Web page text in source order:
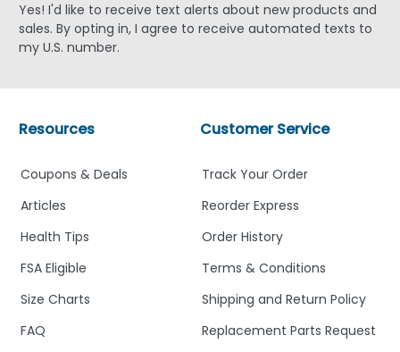
Yes! I'd like to receive text alerts about new products and
sales. By opting in, I agree to receive automated texts to
my U.S. number.
Customer Service
Track Your Order
Reorder Express
Order History
Terms & Conditions
Shipping and Return Policy
Replacement Parts Request
Resources
Coupons & Deals
Articles
Health Tips
FSA Eligible
Size Charts
FAQ